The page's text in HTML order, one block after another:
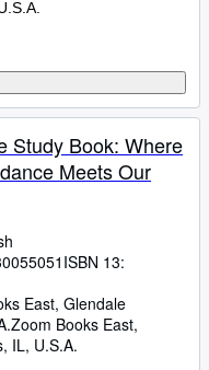
Study Book: Where
Meets Our
ISBN 13:
East, Glendale
Zoom Books East,
IL, U.S.A.